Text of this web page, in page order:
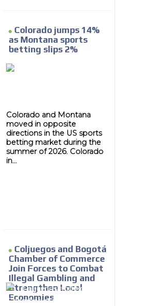
Colorado jumps 14%
as Montana sports
betting slips 2%
Colorado and Montana
moved in opposite
directions in the US sports
betting market during the
summer of 2026. Colorado
in...
Coljuegos and Bogotá
Chamber of Commerce
Join Forces to Combat
Illegal Gambling and
Strengthen Local
Economies
MVE
ADVERTISEMENT
MEDIUM